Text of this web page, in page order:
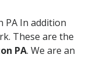
PA In addition
These are the
PA. We are an